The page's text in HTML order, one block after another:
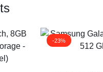
-23%